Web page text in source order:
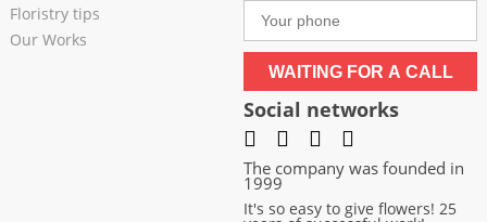
Floristry tips
Our Works
WAITING FOR A CALL
Social networks
The company was founded in
1999
It's so easy to give flowers! 25